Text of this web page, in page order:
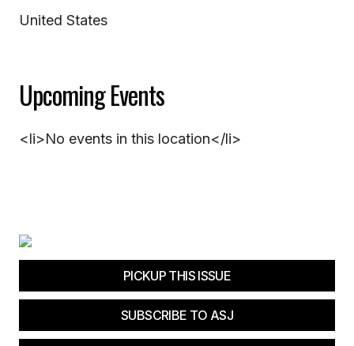
United States
Upcoming Events
<li>No events in this location</li>
PICKUP THIS ISSUE
SUBSCRIBE TO ASJ